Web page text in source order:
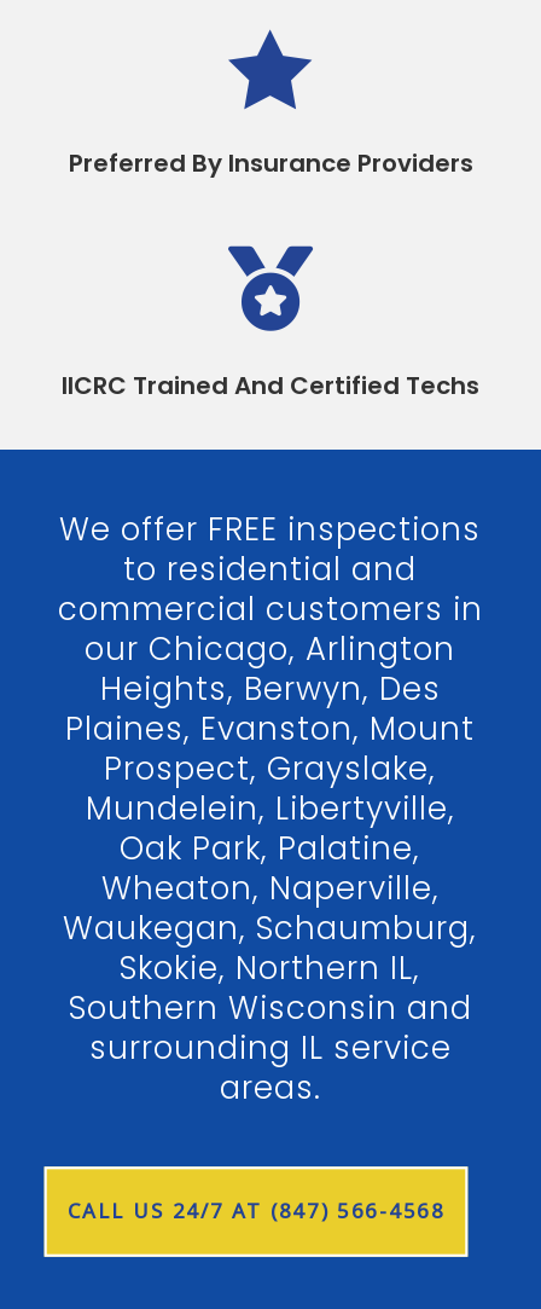

Preferred By Insurance Providers

IICRC Trained And Certified Techs
We offer FREE inspections
to residential and
commercial customers in
our Chicago, Arlington
Heights, Berwyn, Des
Plaines, Evanston, Mount
Prospect, Grayslake,
Mundelein, Libertyville,
Oak Park, Palatine,
Wheaton, Naperville,
Waukegan, Schaumburg,
Skokie, Northern IL,
Southern Wisconsin and
surrounding IL service
areas.
CALL US 24/7 AT (847) 566-4568